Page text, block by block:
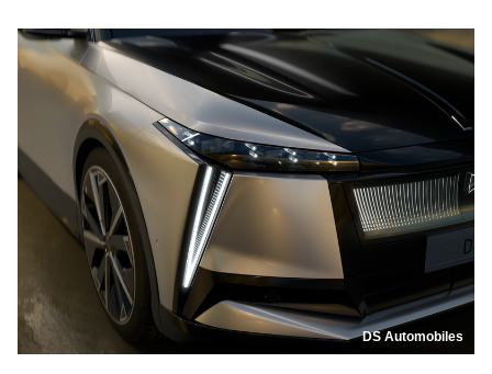
DS Automobiles